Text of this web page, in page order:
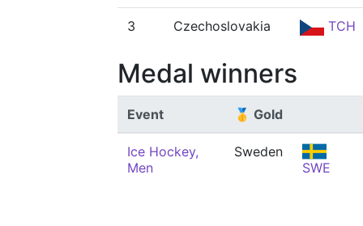
3 Czechoslovakia TCH
Medal winners
Event 🥇 Gold
Ice Hockey,
Men
Sweden
SWE